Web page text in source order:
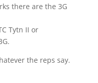
there are the 3G
Tytn II or
the reps say.